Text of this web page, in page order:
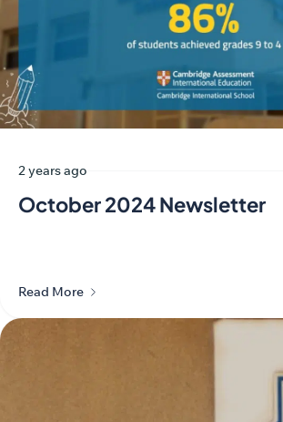
2 years ago
October 2024 Newsletter
Read More